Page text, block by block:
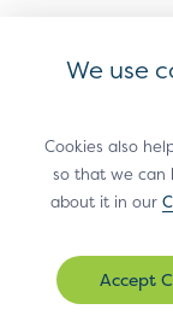
Terms of Use
EMV ® is a
countries
The EMV
© Copyright
We use
Cookies also
so that we can
about it in our